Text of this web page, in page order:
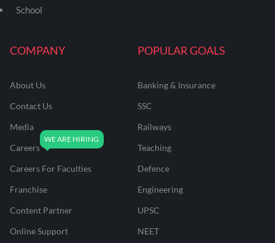
COMPANY
About Us
Contact Us
Media
Careers
Careers For Faculties
Franchise
Content Partner
Online Support
POPULAR GOALS
Banking & Insurance
SSC
Railways
Teaching
Defence
Engineering
UPSC
NEET
School